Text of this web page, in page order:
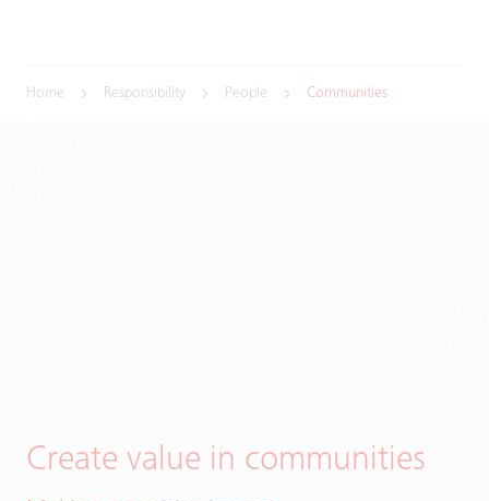
Home Responsibility People Communities
Create value in communities